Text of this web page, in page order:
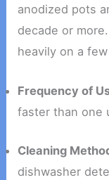
anodized pots
decade or
heavily on a
Frequency of
faster than one
Cleaning
dishwasher